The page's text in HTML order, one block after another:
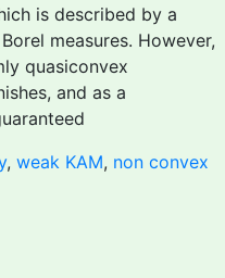
is described by a
measures. However,
quasiconvex
and as a
, weak KAM, non convex